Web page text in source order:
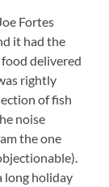
Fortes
it had the
delivered
rightly
of fish
noise
the one
long holiday